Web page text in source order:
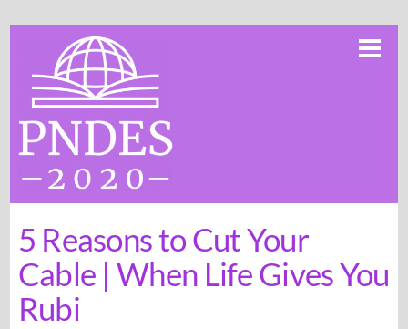
content
5 Reasons to Cut Your
Cable | When Life Gives You
Rubi